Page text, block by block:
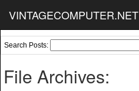
VINTAGECOMPUTER.NET
Search Posts:
File Archives: